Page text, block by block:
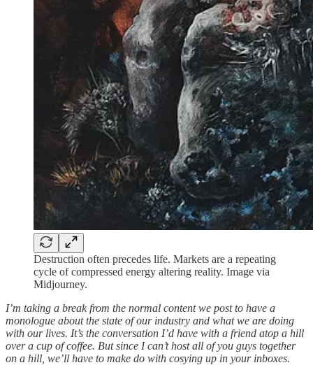
Destruction often precedes life. Markets are a repeating
cycle of compressed energy altering reality. Image via
Midjourney.
I’m taking a break from the normal content we post to have a
monologue about the state of our industry and what we are doing
with our lives. It’s the conversation I’d have with a friend atop a hill
over a cup of coffee. But since I can’t host all of you guys together
on a hill, we’ll have to make do with cosying up in your inboxes.